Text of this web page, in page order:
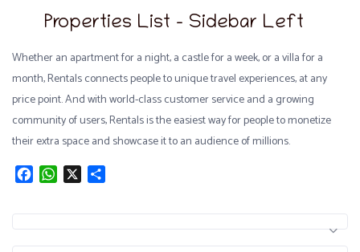
Properties List – Sidebar Left
Whether an apartment for a night, a castle for a week, or a villa for a
month, Rentals connects people to unique travel experiences, at any
price point. And with world-class customer service and a growing
community of users, Rentals is the easiest way for people to monetize
their extra space and showcase it to an audience of millions.
FacebookWhatsApp
X